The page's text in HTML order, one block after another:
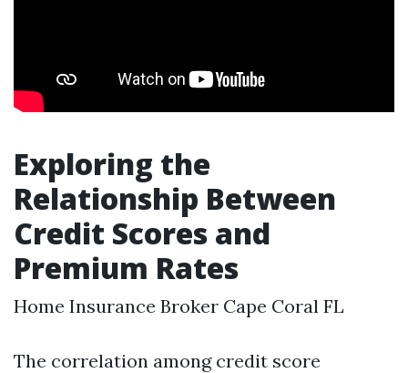
Exploring the
Relationship Between
Credit Scores and
Premium Rates
Home Insurance Broker Cape Coral FL
The correlation among credit score